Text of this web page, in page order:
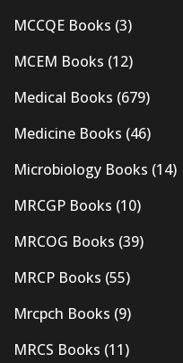
MCCQE Books (3)
MCEM Books (12)
Medical Books (679)
Medicine Books (46)
Microbiology Books (14)
MRCGP Books (10)
MRCOG Books (39)
MRCP Books (55)
Mrcpch Books (9)
MRCS Books (11)